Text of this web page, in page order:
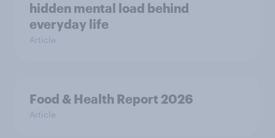
hidden mental load behind
everyday life
Article
Food & Health Report 2026
Article